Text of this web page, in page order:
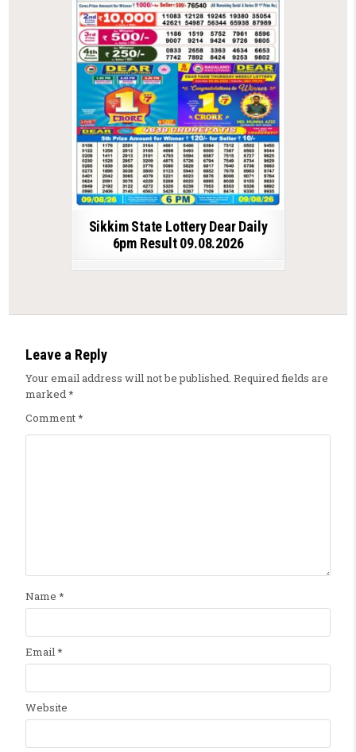
Sikkim State Lottery Dear Daily
6pm Result 09.08.2026
Leave a Reply
Your email address will not be published. Required fields are
marked*
Comment*
Name *
Email*
Website